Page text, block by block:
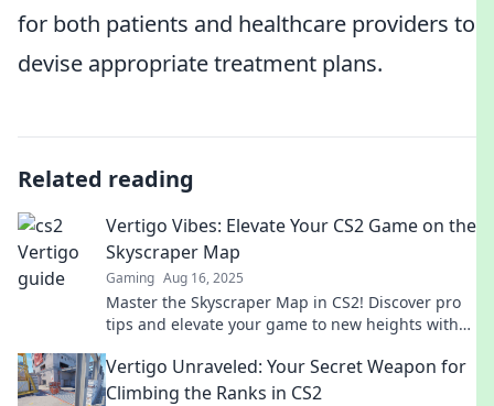
for both patients and healthcare providers to
devise appropriate treatment plans.
Related reading
Vertigo Vibes: Elevate Your CS2 Game on the
Skyscraper Map
Gaming Aug 16, 2025
Master the Skyscraper Map in CS2! Discover pro
tips and elevate your game to new heights with
Vertigo Unraveled: Your Secret Weapon for
Climbing the Ranks in CS2